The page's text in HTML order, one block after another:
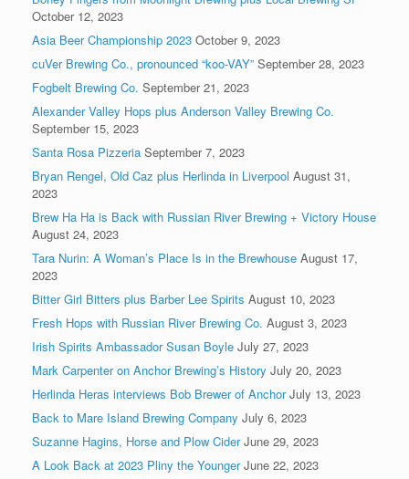
October 12, 2023
Asia Beer Championship 2023 October 9, 2023
cuVer Brewing Co., pronounced “koo-VAY” September 28, 2023
Fogbelt Brewing Co. September 21, 2023
Alexander Valley Hops plus Anderson Valley Brewing Co.
September 15, 2023
Santa Rosa Pizzeria September 7, 2023
Bryan Rengel, Old Caz plus Herlinda in Liverpool August 31,
2023
Brew Ha Ha is Back with Russian River Brewing + Victory House
August 24, 2023
Tara Nurin: A Woman’s Place Is in the Brewhouse August 17,
2023
Bitter Girl Bitters plus Barber Lee Spirits August 10, 2023
Fresh Hops with Russian River Brewing Co. August 3, 2023
Irish Spirits Ambassador Susan Boyle July 27, 2023
Mark Carpenter on Anchor Brewing’s History July 20, 2023
Herlinda Heras interviews Bob Brewer of Anchor July 13, 2023
Back to Mare Island Brewing Company July 6, 2023
Suzanne Hagins, Horse and Plow Cider June 29, 2023
A Look Back at 2023 Pliny the Younger June 22, 2023